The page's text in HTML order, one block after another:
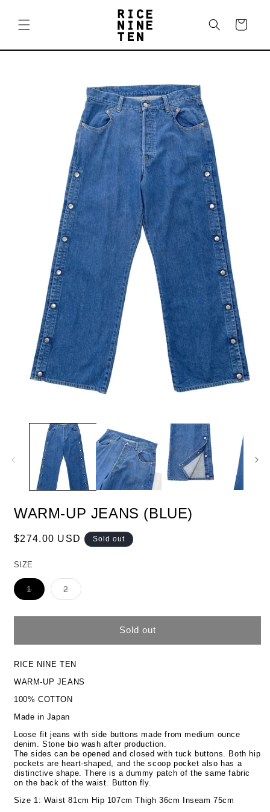
content
Cart
Skip to
WARM-UP JEANS (BLUE)
Regular
$274.00 USD Sold out
SIZE
1Variant
sold
2Variant
sold
Sold out
RICE NINE TEN
WARM-UP JEANS
100% COTTON
Made in Japan
Loose fit jeans with side buttons made from medium ounce
denim. Stone bio wash after production.
The sides can be opened and closed with tuck buttons. Both hip
pockets are heart-shaped, and the scoop pocket also has a
distinctive shape. There is a dummy patch of the same fabric
on the back of the waist. Button fly.
Size 1: Waist 81cm Hip 107cm Thigh 36cm Inseam 75cm